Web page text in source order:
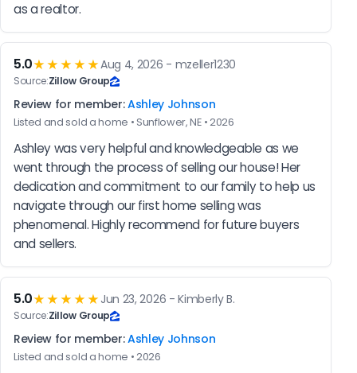
as a realtor.
5.0★★★★★Aug 4, 2026 - mzeller1230
Source:Zillow Group
Review for member:Ashley Johnson
Listed and sold a home • Sunflower, NE • 2026
Ashley was very helpful and knowledgeable as we
went through the process of selling our house! Her
dedication and commitment to our family to help us
navigate through our first home selling was
phenomenal. Highly recommend for future buyers
and sellers.
5.0★★★★★ Jun 23, 2026 - Kimberly B.
Source:Zillow Group
Review for member:Ashley Johnson
Listed and sold a home • 2026